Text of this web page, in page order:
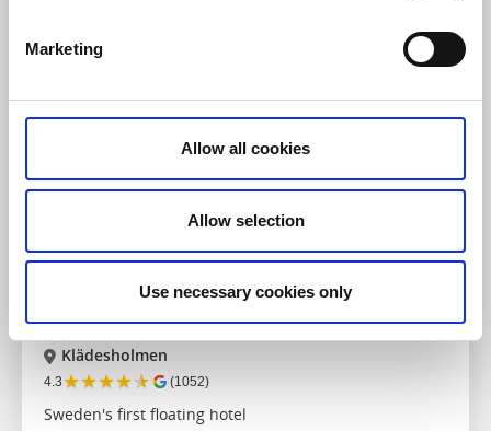
Marketing
Allow all cookies
Allow selection
Use necessary cookies only
Salt & Sill
Klädesholmen
4.3★★★★★ (1052)
Sweden's first floating hotel